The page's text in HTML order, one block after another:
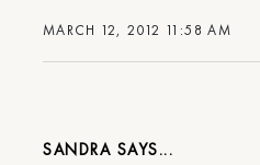
MARCH 12, 2012 11:58 AM
SANDRA